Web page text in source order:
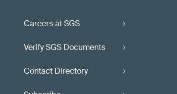
Careers at SGS
Verify SGS Documents
Contact Directory